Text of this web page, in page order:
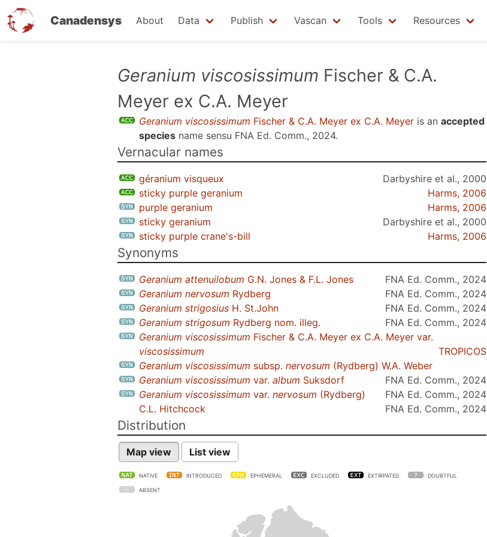
Canadensys About Data Publish Vascan Tools Resources
Geranium viscosissimum Fischer & C.A.
Meyer ex C.A. Meyer
Geranium viscosissimum Fischer & C.A. Meyer ex C.A. Meyer is an accepted
species name sensu FNA Ed. Comm., 2024.
Vernacular names
géranium visqueux
Darbyshire et al., 2000
sticky purple geranium
Harms, 2006
purple geranium
Harms, 2006
sticky geranium
Darbyshire et al., 2000
sticky purple crane's-bill
Harms, 2006
Synonyms
Geranium attenuilobum G.N. Jones & F.L. Jones
FNA Ed. Comm., 2024
Geranium nervosum Rydberg
FNA Ed. Comm., 2024
Geranium strigosius H. St.John
FNA Ed. Comm., 2024
Geranium strigosum Rydberg nom. illeg.
FNA Ed. Comm., 2024
Geranium viscosissimum Fischer & C.A. Meyer ex C.A. Meyer var.
viscosissimum
TROPICOS
Geranium viscosissimum subsp. nervosum (Rydberg) W.A. Weber
FNA Ed. Comm., 2024
Geranium viscosissimum var. album Suksdorf
FNA Ed. Comm., 2024
Geranium viscosissimum var. nervosum (Rydberg)
C.L. Hitchcock
FNA Ed. Comm., 2024
Distribution
Map view List view
NATIVE INTRODUCED EPHEMERAL EXCLUDED EXTIRPATED DOUBTFUL
ABSENT